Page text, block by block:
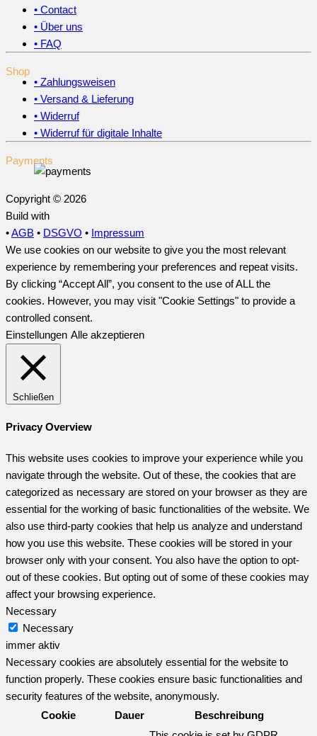
• Contact
• Über uns
• FAQ
Shop
• Zahlungsweisen
• Versand & Lieferung
• Widerruf
• Widerruf für digitale Inhalte
Payments
Copyright © 2026
Build with
•AGB • DSGVO • Impressum
We use cookies on our website to give you the most relevant
experience by remembering your preferences and repeat visits.
By clicking “Accept All”, you consent to the use of ALL the
cookies. However, you may visit "Cookie Settings" to provide a
controlled consent.
Einstellungen Alle akzeptieren
Schließen
Privacy Overview
This website uses cookies to improve your experience while you
navigate through the website. Out of these, the cookies that are
categorized as necessary are stored on your browser as they are
essential for the working of basic functionalities of the website. We
also use third-party cookies that help us analyze and understand
how you use this website. These cookies will be stored in your
browser only with your consent. You also have the option to opt-
out of these cookies. But opting out of some of these cookies may
affect your browsing experience.
Necessary
Necessary
immer aktiv
Necessary cookies are absolutely essential for the website to
function properly. These cookies ensure basic functionalities and
security features of the website, anonymously.
Cookie
Dauer Beschreibung